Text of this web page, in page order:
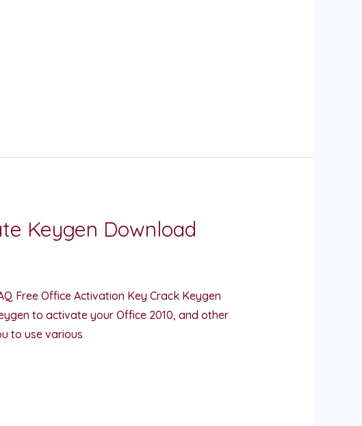
Keygen Download
Free Office Activation Key Crack Keygen
to activate your Office 2010, and other
to use various